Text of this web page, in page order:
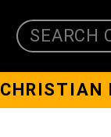
SEARCH
CHRISTIAN